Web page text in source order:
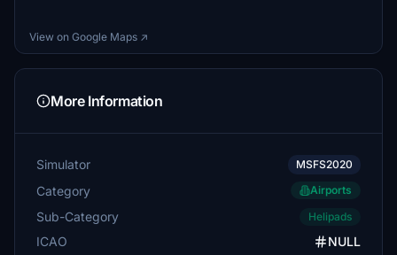
View on Google Maps ↗
More Information
Simulator MSFS2020
Category Airports
Sub-Category Helipads
ICAO NULL